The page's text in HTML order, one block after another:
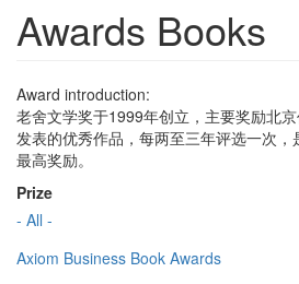
Awards Books
Award introduction:
老舍文学奖于1999年创立，主要奖励北
发表的优秀作品，每两至三年评选一次
最高奖励。
Prize
- All -
Axiom Business Book Awards